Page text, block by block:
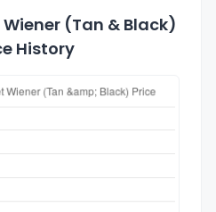
(Tan & Black)
History